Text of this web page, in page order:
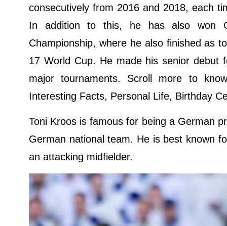
consecutively from 2016 and 2018, each
In addition to this, he has also won
Championship, where he also finished as
17 World Cup. He made his senior
major tournaments. Scroll more to
Interesting Facts, Personal Life, Birthday
Toni Kroos is famous for being a German
German national team. He is best known
an attacking midfielder.